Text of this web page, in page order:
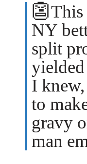
👺This
NY
split
I
to
gravy
man